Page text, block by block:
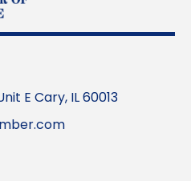
E Cary, IL 60013